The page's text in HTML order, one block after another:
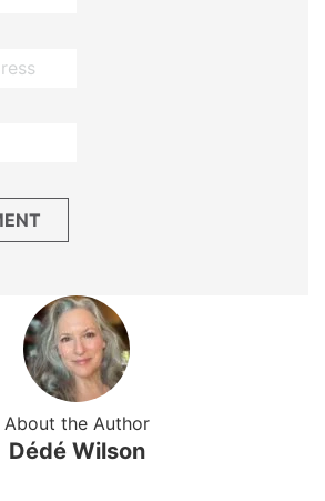
About the Author
Dédé Wilson